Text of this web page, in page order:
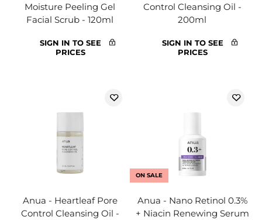
Moisture Peeling Gel
Facial Scrub - 120ml
SIGN IN TO SEE
PRICES
Control Cleansing Oil -
200ml
SIGN IN TO SEE
PRICES
Anua - Heartleaf Pore
Control Cleansing Oil -
ON SALE
Anua - Nano Retinol 0.3%
+ Niacin Renewing Serum